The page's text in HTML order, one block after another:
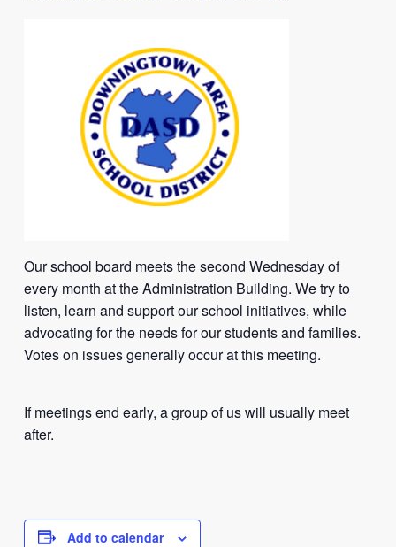
Our school board meets the second Wednesday of
every month at the Administration Building. We try to
listen, learn and support our school initiatives, while
advocating for the needs for our students and families.
Votes on issues generally occur at this meeting.
If meetings end early, a group of us will usually meet
after.
Add to calendar